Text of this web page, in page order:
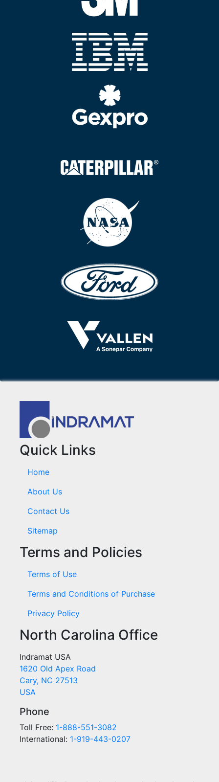
Quick Links
Home
About Us
Contact Us
Sitemap
Terms and Policies
Terms of Use
Terms and Conditions of Purchase
Privacy Policy
North Carolina Office
Indramat USA
1620 Old Apex Road
Cary, NC 27513
USA
Phone
Toll Free: 1-888-551-3082
International: 1-919-443-0207